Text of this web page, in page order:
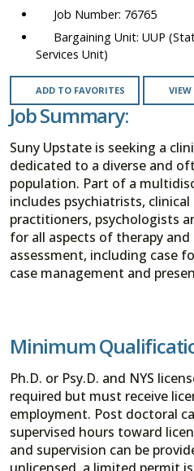
76765
UUP
Services Unit)
ADD TO FAVORITES VIEW
Job Summary:
Suny Upstate is seeking a
dedicated to a diverse and
population. Part of a
includes psychiatrists,
practitioners, psychologists
for all aspects of therapy and
assessment, including case
case management and
Minimum
Ph.D. or Psy.D. and NYS
required but must receive
employment. Post doctoral
supervised hours toward
and supervision can be